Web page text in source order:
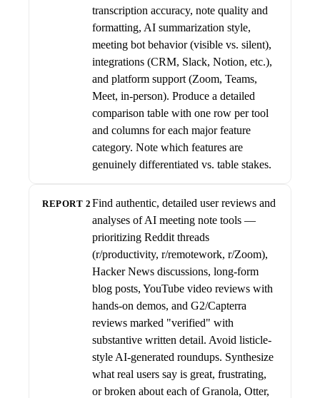
transcription accuracy, note quality and
formatting, AI summarization style,
meeting bot behavior (visible vs. silent),
integrations (CRM, Slack, Notion, etc.),
and platform support (Zoom, Teams,
Meet, in-person). Produce a detailed
comparison table with one row per tool
and columns for each major feature
category. Note which features are
genuinely differentiated vs. table stakes.
REPORT 2 Find authentic, detailed user reviews and
analyses of AI meeting note tools —
prioritizing Reddit threads
(r/productivity, r/remotework, r/Zoom),
Hacker News discussions, long-form
blog posts, YouTube video reviews with
hands-on demos, and G2/Capterra
reviews marked "verified" with
substantive written detail. Avoid listicle-
style AI-generated roundups. Synthesize
what real users say is great, frustrating,
or broken about each of Granola, Otter,